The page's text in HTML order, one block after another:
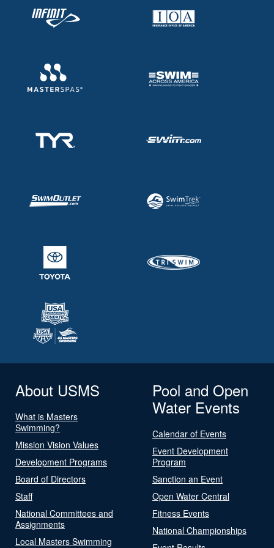
About USMS
What is Masters
Swimming?
Mission Vision Values
Development Programs
Board of Directors
Staff
National Committees and
Assignments
Local Masters Swimming
Pool and Open
Water Events
Calendar of Events
Event Development
Program
Sanction an Event
Open Water Central
Fitness Events
National Championships